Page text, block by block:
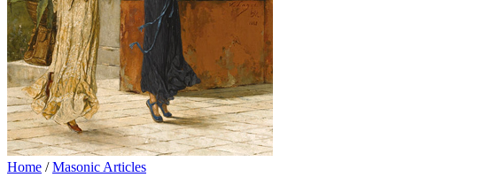
Home /Masonic Articles